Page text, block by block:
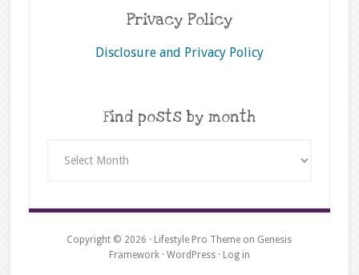
Privacy Policy
Disclosure and Privacy Policy
Find posts by month
posts
month
Copyright © 2026 · Lifestyle Pro Theme on Genesis
Framework· WordPress· Log in